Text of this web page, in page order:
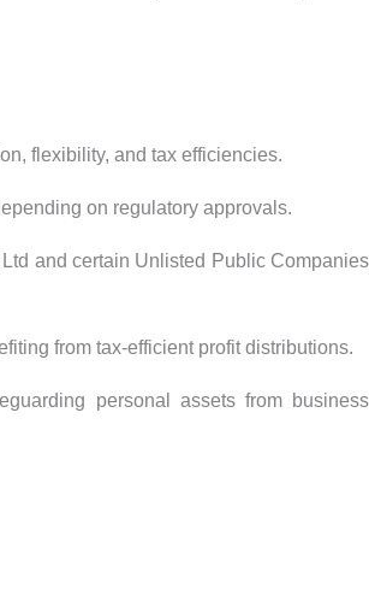
flexibility, and tax efficiencies.
on regulatory approvals.
and certain Unlisted Public Companies
from tax-efficient profit distributions.
personal assets from business